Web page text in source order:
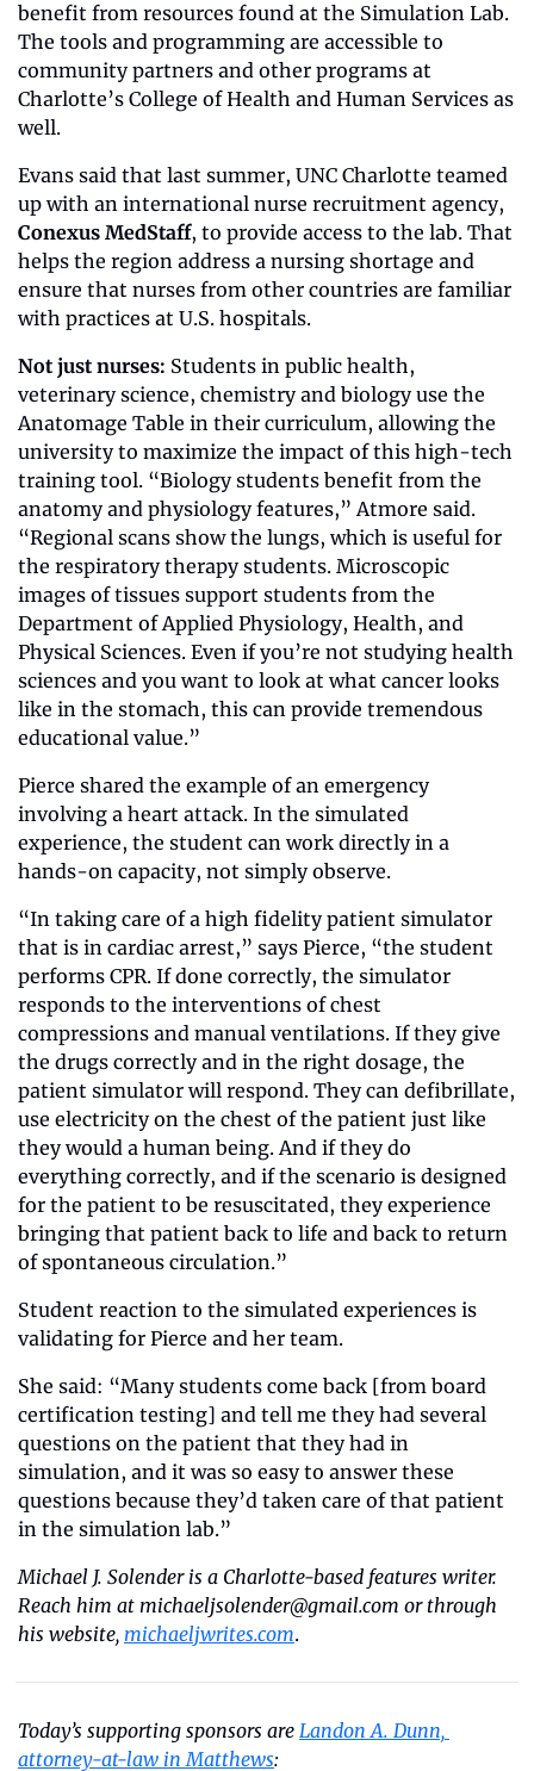
benefit from resources found at the Simulation Lab.
The tools and programming are accessible to
community partners and other programs at
Charlotte’s College of Health and Human Services as
well.
Evans said that last summer, UNC Charlotte teamed
Conexus MedStaff, to provide access to the lab. That
helps the region address a nursing shortage and
ensure that nurses from other countries are familiar
with practices at U.S. hospitals.
Not just nurses: Students in public health,
veterinary science, chemistry and biology use the
Anatomage Table in their curriculum, allowing the
university to maximize the impact of this high-tech
training tool. “Biology students benefit from the
anatomy and physiology features,” Atmore said.
“Regional scans show the lungs, which is useful for
the respiratory therapy students. Microscopic
images of tissues support students from the
Department of Applied Physiology, Health, and
Physical Sciences. Even if you’re not studying health
sciences and you want to look at what cancer looks
like in the stomach, this can provide tremendous
educational value.”
Pierce shared the example of an emergency
involving a heart attack. In the simulated
experience, the student can work directly in a
hands-on capacity, not simply observe.
“In taking care of a high fidelity patient simulator
that is in cardiac arrest,” says Pierce, “the student
performs CPR. If done correctly, the simulator
responds to the interventions of chest
compressions and manual ventilations. If they give
the drugs correctly and in the right dosage, the
patient simulator will respond. They can defibrillate,
use electricity on the chest of the patient just like
they would a human being. And if they do
everything correctly, and if the scenario is designed
for the patient to be resuscitated, they experience
bringing that patient back to life and back to return
of spontaneous circulation.”
Student reaction to the simulated experiences is
validating for Pierce and her team.
She said: “Many students come back [from board
certification testing] and tell me they had several
questions on the patient that they had in
simulation, and it was so easy to answer these
questions because they’d taken care of that patient
in the simulation lab.”
Michael J. Solender is a Charlotte-based features writer.
Reach him at michaeljsolender@gmail.com or through
his website, michaeljwrites.com.
Today’s supporting sponsors are Landon A. Dunn,
attorney-at-law in Matthews: